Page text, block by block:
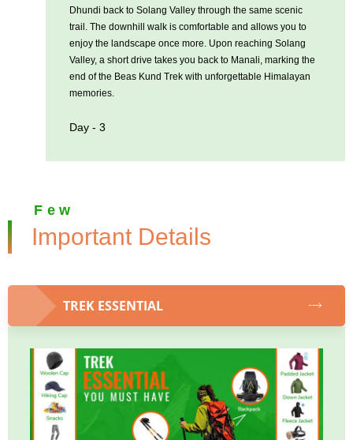
Dhundi back to Solang Valley through the same scenic
trail. The downhill walk is comfortable and allows you to
enjoy the landscape once more. Upon reaching Solang
Valley, a short drive takes you back to Manali, marking the
end of the Beas Kund Trek with unforgettable Himalayan
memories.
Day - 3
Few
Important Details
TREK ESSENTIAL